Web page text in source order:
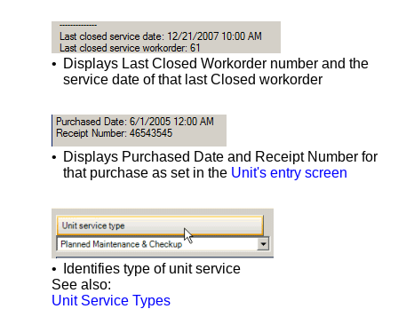
• Displays Last Closed Workorder number and the
service date of that last Closed workorder
• Displays Purchased Date and Receipt Number for
that purchase as set in the Unit's entry screen
•
Identifies type of unit service
See also:
Unit Service Types